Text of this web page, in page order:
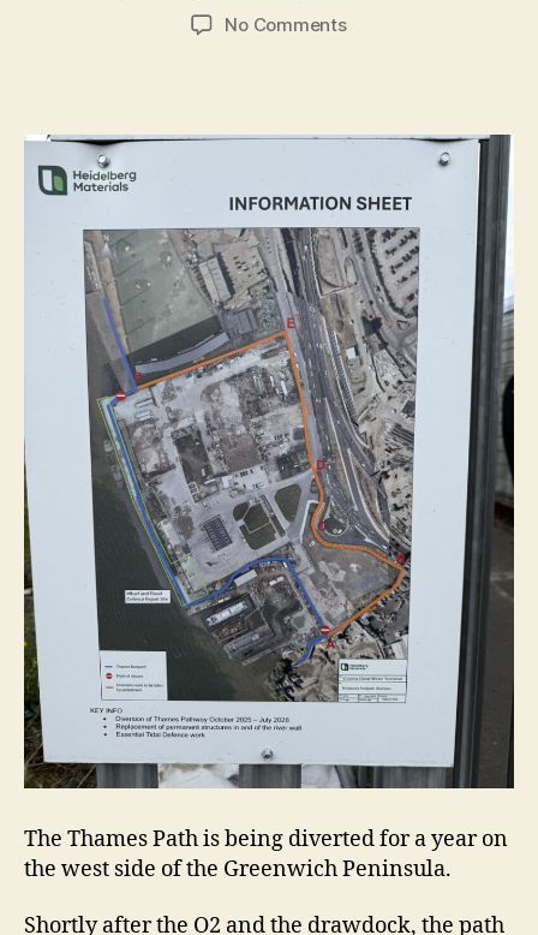
No Commentson
The Thames Path is being diverted for a year on
the west side of the Greenwich Peninsula.
Shortly after the O2 and the drawdock, the path